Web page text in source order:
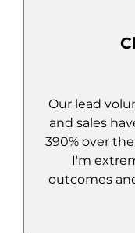
by 572%
by more than
year on year.
produced so